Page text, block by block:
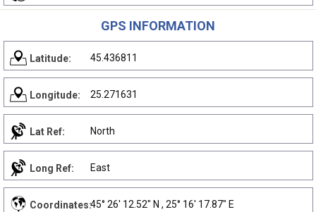
GPS INFORMATION
Latitude: 45.436811
Longitude: 25.271631
Lat Ref: North
Long Ref: East
Coordinates:45° 26' 12.52" N , 25° 16' 17.87" E